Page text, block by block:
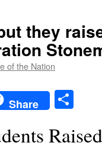
they
of the Nation
Share